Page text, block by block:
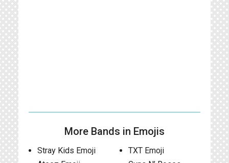
More Bands in Emojis
Stray Kids Emoji
TXT Emoji